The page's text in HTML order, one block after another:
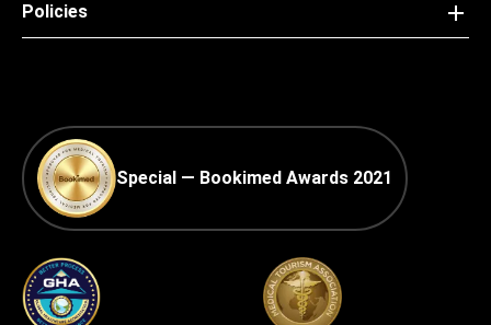
Policies
Special — Bookimed Awards 2021